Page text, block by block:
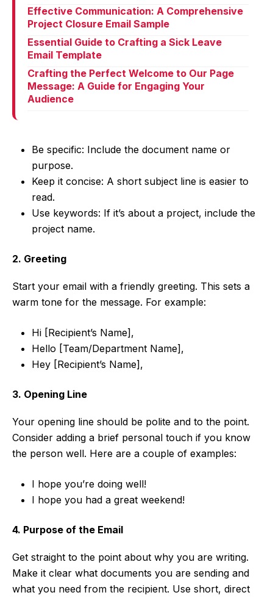
Effective Communication: A Comprehensive
Project Closure Email Sample
Essential Guide to Crafting a Sick Leave
Email Template
Crafting the Perfect Welcome to Our Page
Message: A Guide for Engaging Your
Audience
Be specific: Include the document name or
purpose.
Keep it concise: A short subject line is easier to
read.
Use keywords: If it’s about a project, include the
project name.
2. Greeting
Start your email with a friendly greeting. This sets a
warm tone for the message. For example:
Hi [Recipient’s Name],
Hello [Team/Department Name],
Hey [Recipient’s Name],
3. Opening Line
Your opening line should be polite and to the point.
Consider adding a brief personal touch if you know
the person well. Here are a couple of examples:
I hope you’re doing well!
I hope you had a great weekend!
4. Purpose of the Email
Get straight to the point about why you are writing.
Make it clear what documents you are sending and
what you need from the recipient. Use short, direct